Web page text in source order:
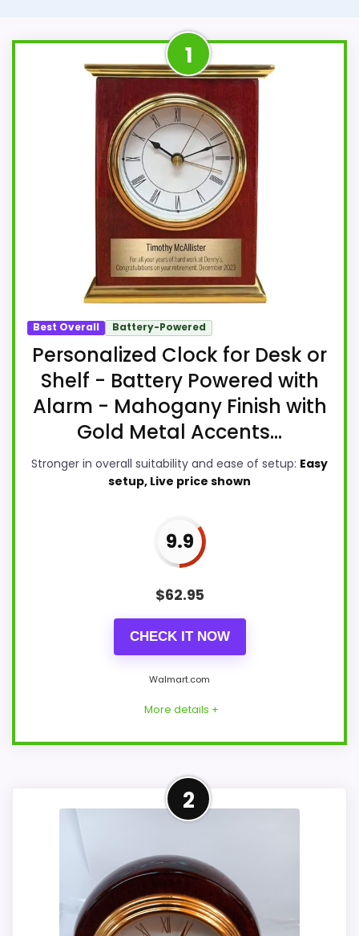
1
Best Overall Battery-Powered
Personalized Clock for Desk or
Shelf - Battery Powered with
Alarm - Mahogany Finish with
Gold Metal Accents...
Stronger in overall suitability and ease of setup: Easy
setup, Live price shown
9.9
$62.95
CHECK IT NOW
Walmart.com
More details +
Leading Pick on This Page
This pick feels believable for Best
Mahogany Finish Desk Clocks because its
stronger traits line up with buyers
comparing the strongest options in this
roundup. The strongest case comes from
overall Suitability and ease of Setup,
2